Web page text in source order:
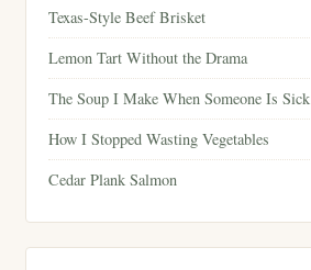
Texas-Style Beef Brisket
Lemon Tart Without the Drama
The Soup I Make When Someone Is Sick
How I Stopped Wasting Vegetables
Cedar Plank Salmon